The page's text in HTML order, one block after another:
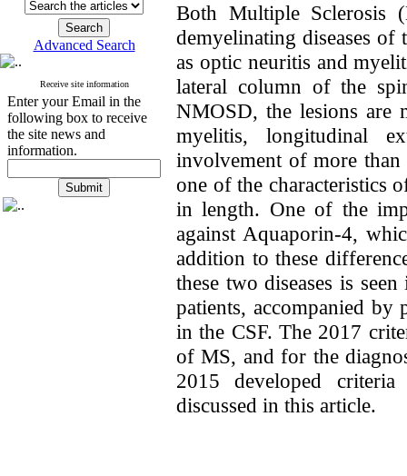
Advanced Search
Receive site information
Enter your Email in the
following box to receive
the site news and
information.
Both Multiple Sclerosis
demyelinating diseases of
as optic neuritis and
lateral column of the
NMOSD, the lesions are
myelitis, longitudinal
involvement of more than
one of the characteristics
in length. One of the
against Aquaporin-4,
addition to these
these two diseases is
patients, accompanied by
in the CSF. The 2017
of MS, and for the
2015 developed
discussed in this article.